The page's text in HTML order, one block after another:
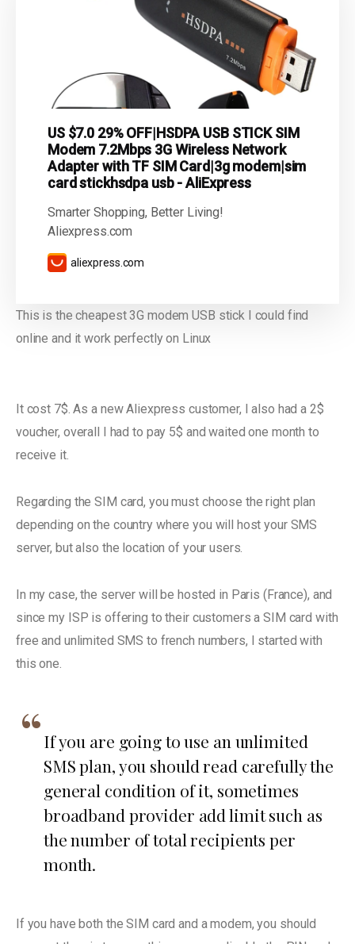
US $7.0 29% OFF|HSDPA USB STICK SIM
Modem 7.2Mbps 3G Wireless Network
Adapter with TF SIM Card|3g modem|sim
card stickhsdpa usb - AliExpress
Smarter Shopping, Better Living!
Aliexpress.com
aliexpress.com
This is the cheapest 3G modem USB stick I could find
online and it work perfectly on Linux
It cost 7$. As a new Aliexpress customer, I also had a 2$
voucher, overall I had to pay 5$ and waited one month to
receive it.
Regarding the SIM card, you must choose the right plan
depending on the country where you will host your SMS
server, but also the location of your users.
In my case, the server will be hosted in Paris (France), and
since my ISP is offering to their customers a SIM card with
free and unlimited SMS to french numbers, I started with
this one.
If you are going to use an unlimited
SMS plan, you should read carefully the
general condition of it, sometimes
broadband provider add limit such as
the number of total recipients per
month.
If you have both the SIM card and a modem, you should